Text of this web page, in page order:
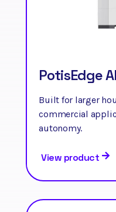
PotisEdge
Built for larger
commercial
autonomy.
View product